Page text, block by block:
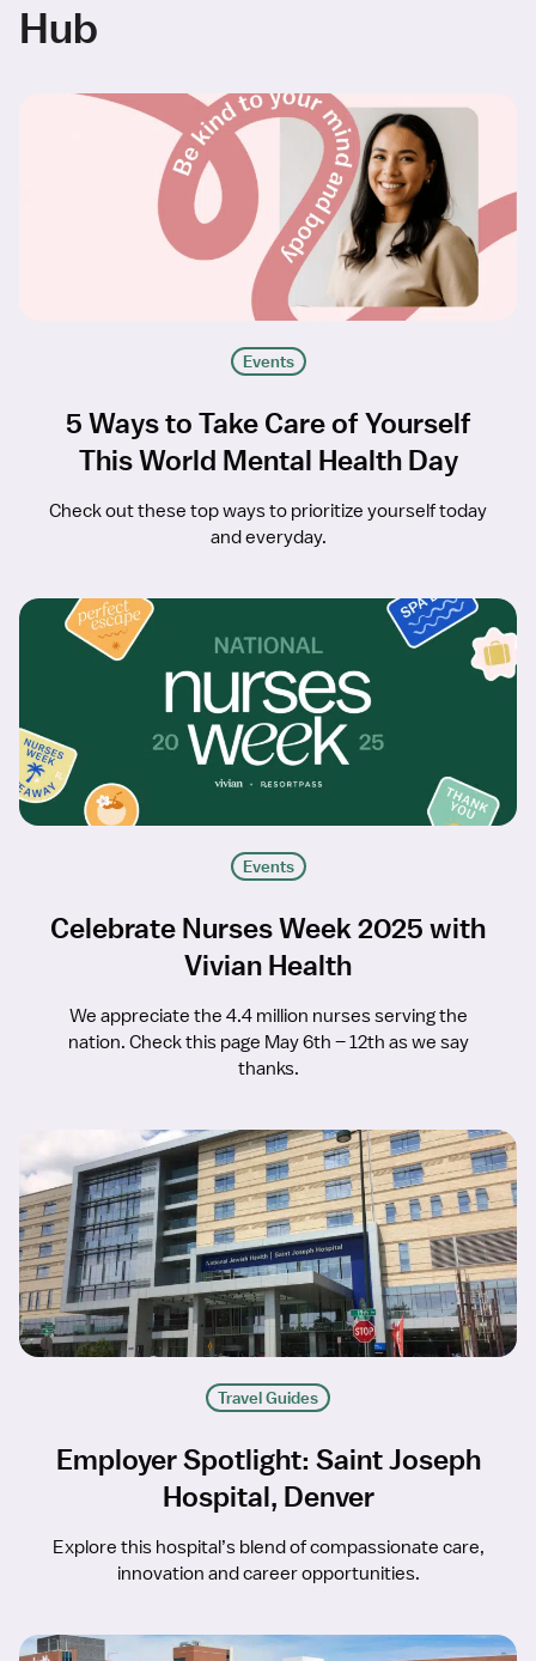
Hub
Events
5 Ways to Take Care of Yourself
This World Mental Health Day
Check out these top ways to prioritize yourself today
and everyday.
Events
Celebrate Nurses Week 2025 with
Vivian Health
We appreciate the 4.4 million nurses serving the
nation. Check this page May 6th – 12th as we say
thanks.
Travel Guides
Employer Spotlight: Saint Joseph
Hospital, Denver
Explore this hospital’s blend of compassionate care,
innovation and career opportunities.